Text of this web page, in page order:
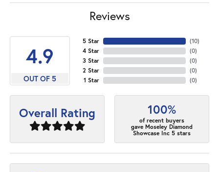
Reviews
4.9
OUT OF 5
5 Star
4 Star
3 Star
2 Star
1 Star
(10)
(0)
(0)
(0)
(0)
Overall Rating 100%
of recent buyers
gave Moseley Diamond
Showcase Inc 5 stars